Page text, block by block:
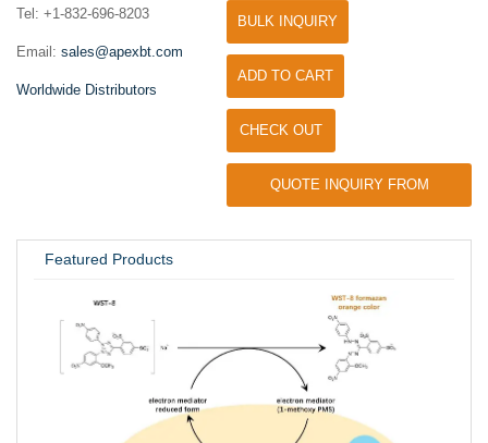
Tel: +1-832-696-8203
Email: sales@apexbt.com
Worldwide Distributors
BULK INQUIRY
ADD TO CART
CHECK OUT
QUOTE INQUIRY FROM
Featured Products